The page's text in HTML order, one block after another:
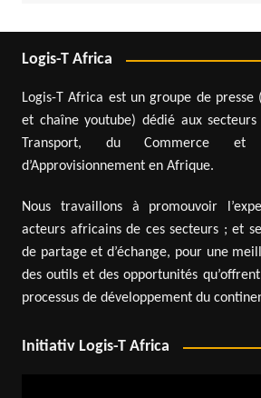
Logis-T Africa
Logis-T Africa est un groupe de presse
et chaîne youtube) dédié aux
Transport, du Commerce
d’Approvisionnement en Afrique.
Nous travaillons à promouvoir
acteurs africains de ces secteurs ; et
de partage et d’échange, pour une
des outils et des opportunités
processus de développement du
Initiativ Logis-T Africa